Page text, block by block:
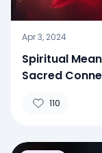
Apr 3, 2024
Spiritual
Sacred
110